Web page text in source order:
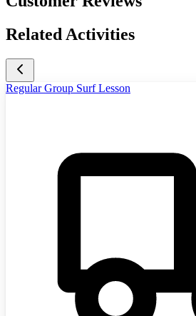
Related Activities
Regular Group Surf Lesson